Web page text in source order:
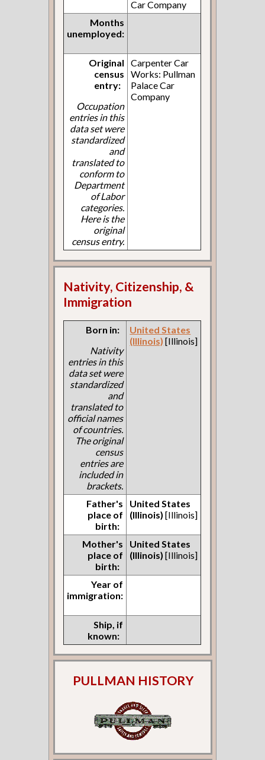
Car Company
Months
unemployed:
Original
census
entry:
Occupation
entries in this
data set were
standardized
and
translated to
conform to
Department
of Labor
categories.
Here is the
original
census entry.
Carpenter Car
Works: Pullman
Palace Car
Company
Nativity, Citizenship, &
Immigration
Born in:
Nativity
entries in this
data set were
standardized
and
translated to
official names
of countries.
The original
census
entries are
included in
brackets.
United States
(Illinois) [Illinois]
Father's
place of
birth:
United States
(Illinois) [Illinois]
Mother's
place of
birth:
United States
(Illinois) [Illinois]
Year of
immigration:
Ship, if
known:
PULLMAN HISTORY